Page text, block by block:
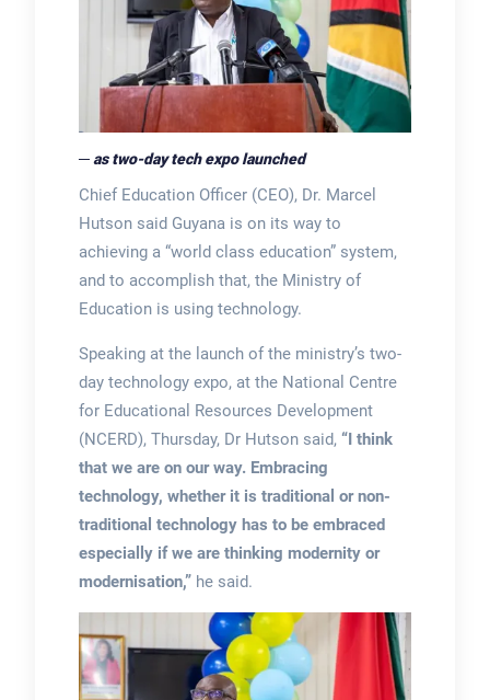
─ as two-day tech expo launched
Chief Education Officer (CEO), Dr. Marcel
Hutson said Guyana is on its way to
achieving a “world class education” system,
and to accomplish that, the Ministry of
Education is using technology.
Speaking at the launch of the ministry’s two-
day technology expo, at the National Centre
for Educational Resources Development
(NCERD), Thursday, Dr Hutson said,“I think
that we are on our way. Embracing
technology, whether it is traditional or non-
traditional technology has to be embraced
especially if we are thinking modernity or
modernisation,”he said.